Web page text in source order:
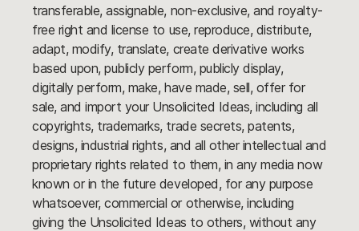
transferable, assignable, non-exclusive, and royalty-
free right and license to use, reproduce, distribute,
adapt, modify, translate, create derivative works
based upon, publicly perform, publicly display,
digitally perform, make, have made, sell, offer for
sale, and import your Unsolicited Ideas, including all
copyrights, trademarks, trade secrets, patents,
designs, industrial rights, and all other intellectual and
proprietary rights related to them, in any media now
known or in the future developed, for any purpose
whatsoever, commercial or otherwise, including
giving the Unsolicited Ideas to others, without any